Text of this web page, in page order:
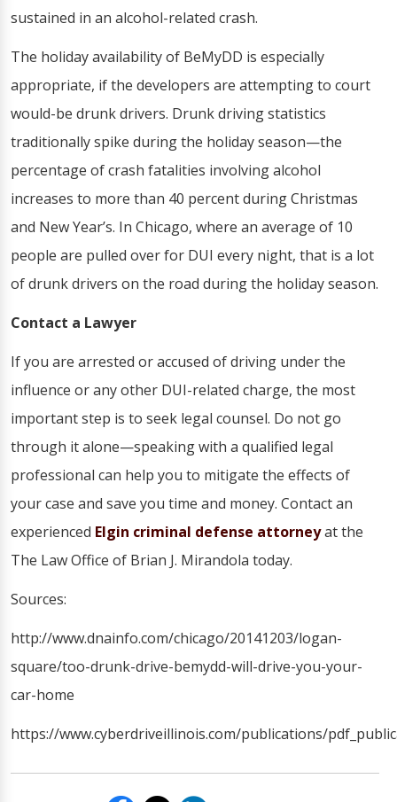
sustained in an alcohol-related crash.
The holiday availability of BeMyDD is especially
appropriate, if the developers are attempting to court
would-be drunk drivers. Drunk driving statistics
traditionally spike during the holiday season—the
percentage of crash fatalities involving alcohol
increases to more than 40 percent during Christmas
and New Year’s. In Chicago, where an average of 10
people are pulled over for DUI every night, that is a lot
of drunk drivers on the road during the holiday season.
Contact a Lawyer
If you are arrested or accused of driving under the
influence or any other DUI-related charge, the most
important step is to seek legal counsel. Do not go
through it alone—speaking with a qualified legal
professional can help you to mitigate the effects of
your case and save you time and money. Contact an
experienced Elgin criminal defense attorneyat the
The Law Office of Brian J. Mirandola today.
Sources:
http://www.dnainfo.com/chicago/20141203/logan-
square/too-drunk-drive-bemydd-will-drive-you-your-
car-home
https://www.cyberdriveillinois.com/publications/